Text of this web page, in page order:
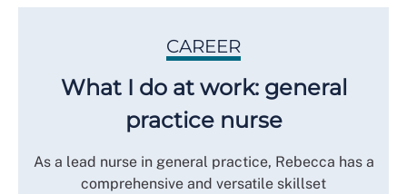
CAREER
What I do at work: general
practice nurse
As a lead nurse in general practice, Rebecca has a
comprehensive and versatile skillset